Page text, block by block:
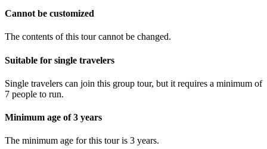
Cannot be customized
The contents of this tour cannot be changed.
Suitable for single travelers
Single travelers can join this group tour, but it requires a minimum of
7 people to run.
Minimum age of 3 years
The minimum age for this tour is 3 years.